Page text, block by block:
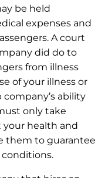
be held
expenses and
A court
did do to
from illness
of your illness or
ability
only take
your health and
them to guarantee